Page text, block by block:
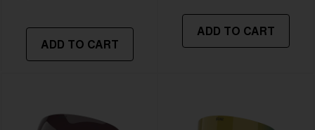
ADD TO CART
ADD TO CART